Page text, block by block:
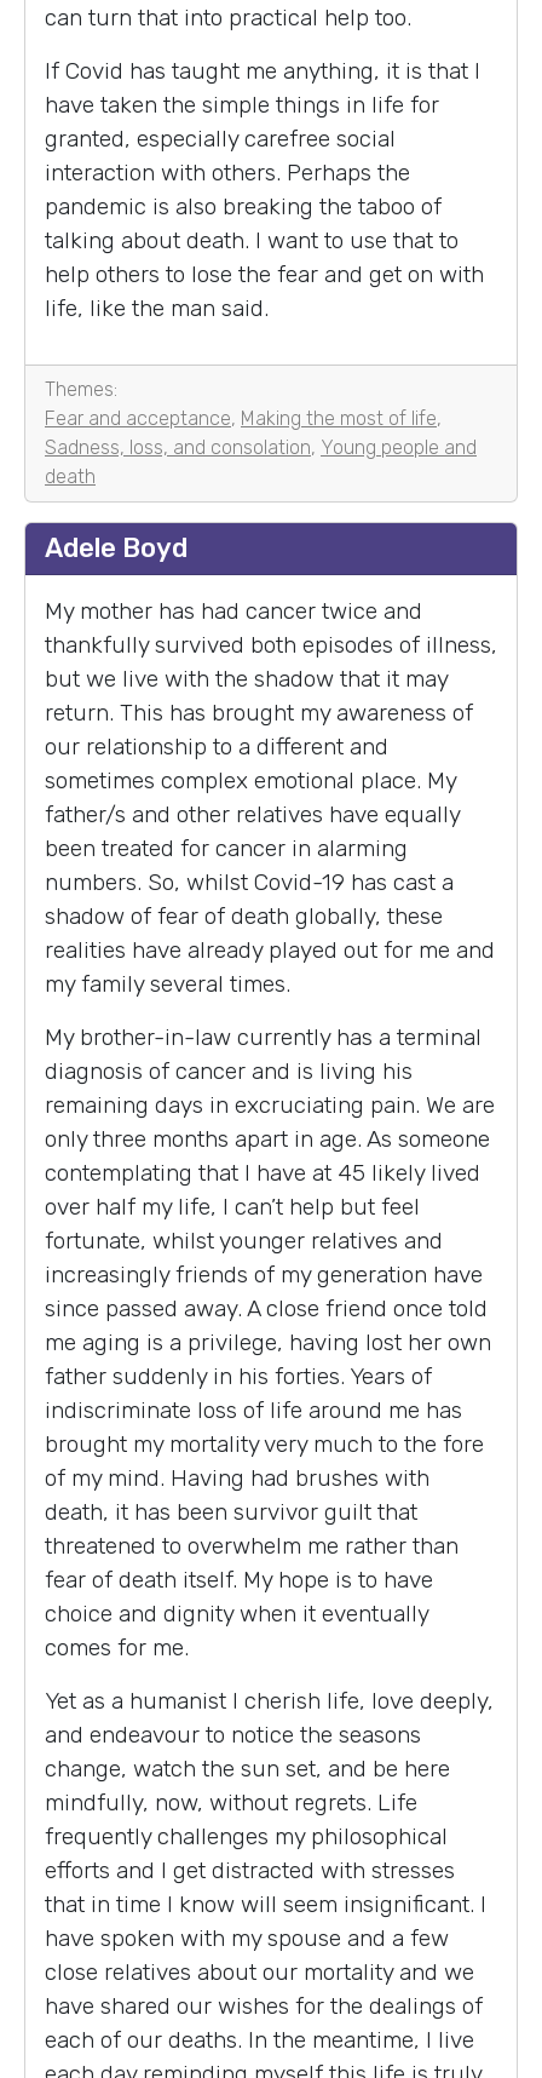
can turn that into practical help too.
If Covid has taught me anything, it is that I
have taken the simple things in life for
granted, especially carefree social
interaction with others. Perhaps the
pandemic is also breaking the taboo of
talking about death. I want to use that to
help others to lose the fear and get on with
life, like the man said.
Themes:
Fear and acceptance, Making the most of life,
Sadness, loss, and consolation, Young people and
death
Adele Boyd
My mother has had cancer twice and
thankfully survived both episodes of illness,
but we live with the shadow that it may
return. This has brought my awareness of
our relationship to a different and
sometimes complex emotional place. My
father/s and other relatives have equally
been treated for cancer in alarming
numbers. So, whilst Covid-19 has cast a
shadow of fear of death globally, these
realities have already played out for me and
my family several times.
My brother-in-law currently has a terminal
diagnosis of cancer and is living his
remaining days in excruciating pain. We are
only three months apart in age. As someone
contemplating that I have at 45 likely lived
over half my life, I can’t help but feel
fortunate, whilst younger relatives and
increasingly friends of my generation have
since passed away. A close friend once told
me aging is a privilege, having lost her own
father suddenly in his forties. Years of
indiscriminate loss of life around me has
brought my mortality very much to the fore
of my mind. Having had brushes with
death, it has been survivor guilt that
threatened to overwhelm me rather than
fear of death itself. My hope is to have
choice and dignity when it eventually
comes for me.
Yet as a humanist I cherish life, love deeply,
and endeavour to notice the seasons
change, watch the sun set, and be here
mindfully, now, without regrets. Life
frequently challenges my philosophical
efforts and I get distracted with stresses
that in time I know will seem insignificant. I
have spoken with my spouse and a few
close relatives about our mortality and we
have shared our wishes for the dealings of
each of our deaths. In the meantime, I live